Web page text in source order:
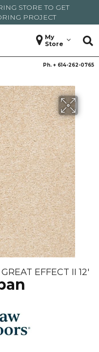
STORE TO GET
PROJECT
My
Store
Ph. + 614-262-0765
EFFECT II 12'